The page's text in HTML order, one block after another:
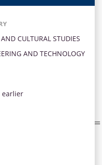
CULTURAL STUDIES
AND TECHNOLOGY
earlier